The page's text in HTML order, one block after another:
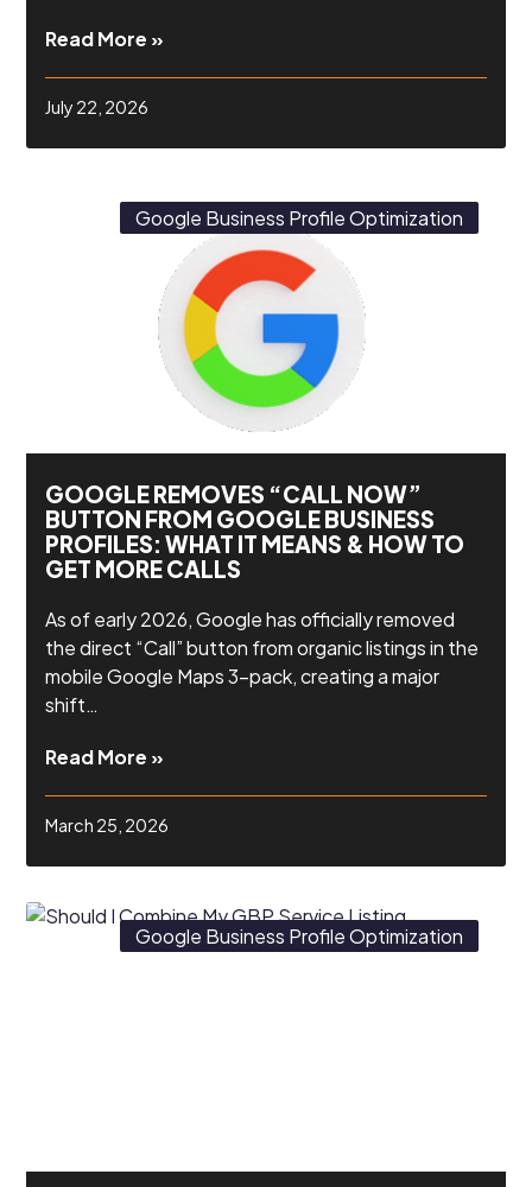
Read More »
July 22, 2026
Google Business Profile Optimization
GOOGLE REMOVES “CALL NOW”
BUTTON FROM GOOGLE BUSINESS
PROFILES: WHAT IT MEANS & HOW TO
GET MORE CALLS
As of early 2026, Google has officially removed
the direct “Call” button from organic listings in the
mobile Google Maps 3-pack, creating a major
shift…
Read More »
March 25, 2026
Google Business Profile Optimization